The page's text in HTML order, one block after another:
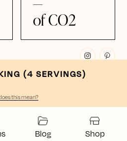
Blog Shop
this mean?
(4 SERVINGS)
of CO2